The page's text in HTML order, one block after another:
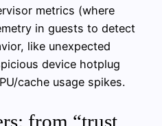
metrics (where
in guests to detect
like unexpected
device hotplug
cache usage spikes.
from “trust